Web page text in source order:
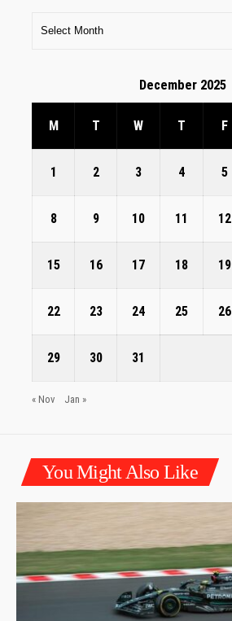
December 2025
M T W T F
1 2 3 4 5
8 9 10 11 12
15 16 17 18 19
22 23 24 25 26
29 30 31
« Nov Jan »
You Might Also Like